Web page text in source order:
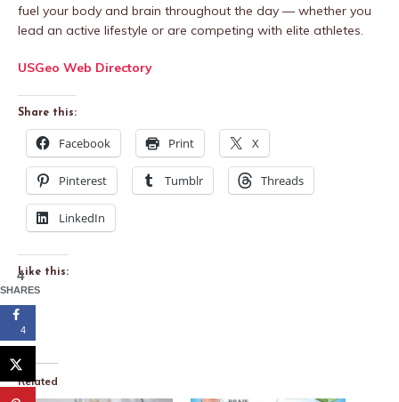
fuel your body and brain throughout the day — whether you
lead an active lifestyle or are competing with elite athletes.
USGeo Web Directory
Share this:
Facebook Print X
Pinterest Tumblr Threads
LinkedIn
Like this:
Related
4
SHARES
4